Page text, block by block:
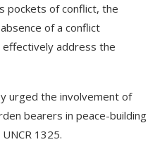
pockets of conflict, the
of a conflict
effectively address the
urged the involvement of
bearers in peace-building
1325.